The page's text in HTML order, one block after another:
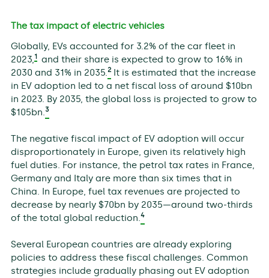
The tax impact of electric vehicles
Globally, EVs accounted for 3.2% of the car fleet in
2023,1
and their share is expected to grow to 16% in
2030 and 31% in 2035.2It is estimated that the increase
in EV adoption led to a net fiscal loss of around $10bn
in 2023. By 2035, the global loss is projected to grow to
$105bn.3
The negative fiscal impact of EV adoption will occur
disproportionately in Europe, given its relatively high
fuel duties. For instance, the petrol tax rates in France,
Germany and Italy are more than six times that in
China. In Europe, fuel tax revenues are projected to
decrease by nearly $70bn by 2035—around two-thirds
of the total global reduction.4
Several European countries are already exploring
policies to address these fiscal challenges. Common
strategies include gradually phasing out EV adoption